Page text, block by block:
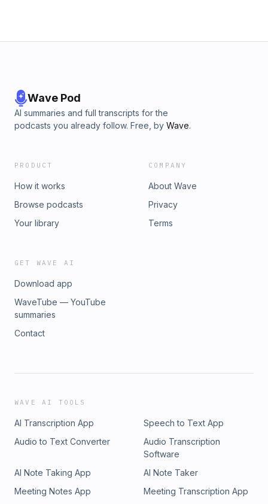
Wave Pod
AI summaries and full transcripts for the
podcasts you already follow. Free, by Wave.
PRODUCT
How it works
Browse podcasts
Your library
COMPANY
About Wave
Privacy
Terms
GET WAVE AI
Download app
WaveTube — YouTube
summaries
Contact
WAVE AI TOOLS
AI Transcription App
Speech to Text App
Audio to Text Converter
Audio Transcription
Software
AI Note Taking App
AI Note Taker
Meeting Notes App
Meeting Transcription App